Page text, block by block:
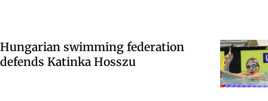
Hungarian swimming federation
defends Katinka Hosszu